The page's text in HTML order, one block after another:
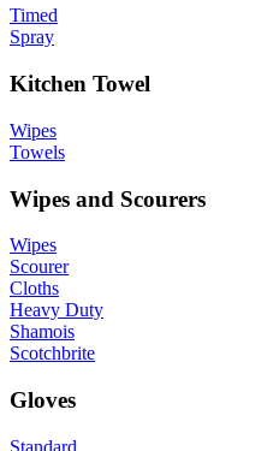
Timed
Spray
Kitchen Towel
Wipes
Towels
Wipes and Scourers
Wipes
Scourer
Cloths
Heavy Duty
Shamois
Scotchbrite
Gloves
Standard